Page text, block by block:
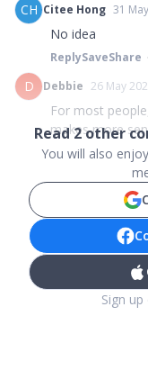
CH Citee Hong 31
No idea
ReplySaveShare
D
Debbie 26 May
For most
makes more
Read2other
You will also
Sign